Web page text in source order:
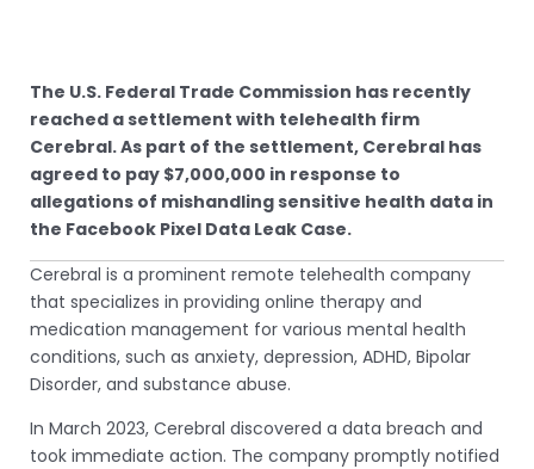
The U.S. Federal Trade Commission has recently
reached a settlement with telehealth firm
Cerebral. As part of the settlement, Cerebral has
agreed to pay $7,000,000 in response to
allegations of mishandling sensitive health data in
the Facebook Pixel Data Leak Case.
Cerebral is a prominent remote telehealth company
that specializes in providing online therapy and
medication management for various mental health
conditions, such as anxiety, depression, ADHD, Bipolar
Disorder, and substance abuse.
In March 2023, Cerebral discovered a data breach and
took immediate action. The company promptly notified